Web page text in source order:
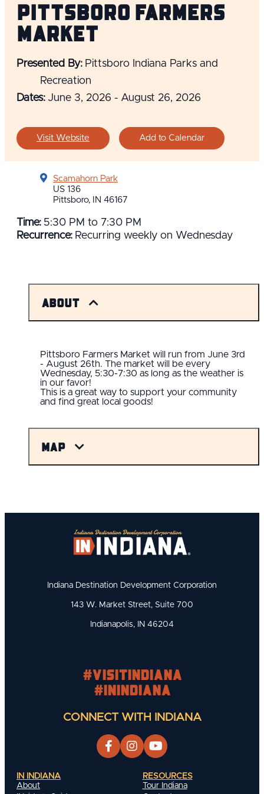
Pittsboro Farmers
Market
Presented By: Pittsboro Indiana Parks and
Recreation
Dates: June 3, 2026 - August 26, 2026
Visit Website Add to Calendar
Scamahorn Park
US 136
Pittsboro, IN 46167
Time: 5:30 PM to 7:30 PM
Recurrence: Recurring weekly on Wednesday
About
Pittsboro Farmers Market will run from June 3rd
- August 26th. The market will be every
Wednesday, 5:30-7:30 as long as the weather is
in our favor!
This is a great way to support your community
and find great local goods!
Map
Indiana Destination Development Corporation
143 W. Market Street, Suite 700
Indianapolis, IN 46204
#visitindiana
#INIndiana
CONNECT WITH INDIANA
IN INDIANA
About
RESOURCES
Tour Indiana